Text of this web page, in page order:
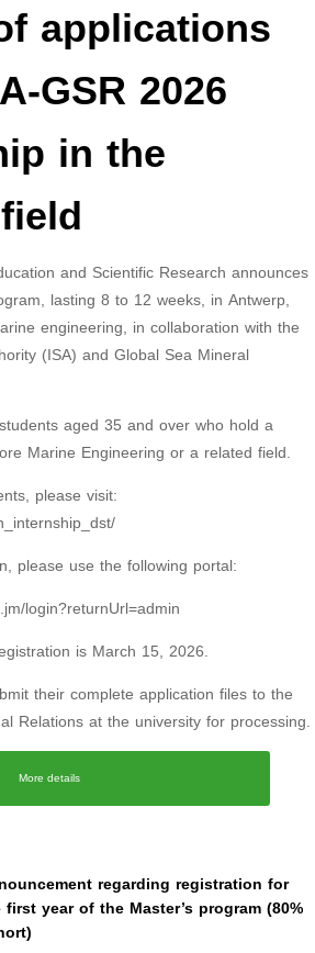
regarding registration for
year of the Master’s program (80%
applications
GSR 2026
in the
and Scientific Research announces
lasting 8 to 12 weeks, in Antwerp,
engineering, in collaboration with the
(ISA) and Global Sea Mineral
aged 35 and over who hold a
Marine Engineering or a related field.
please visit:
please use the following portal:
login?returnUrl=admin
is March 15, 2026.
their complete application files to the
Relations at the university for processing.
More details